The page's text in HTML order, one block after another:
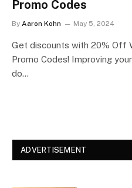
Promo Codes
By Aaron Kohn May 5, 2024
Get discounts with 20% Off
Promo Codes! Improving
do…
ADVERTISEMENT